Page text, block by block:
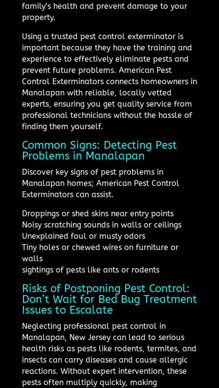
family’s health and prevent damage to your
property.
Using a trusted pest control exterminator is
important because they have the training and
experience to effectively eliminate pests and
prevent future problems. American Pest
Control Exterminators connects homeowners in
Manalapan with reliable, locally vetted
experts, ensuring you get quality service from
professional technicians without the hassle of
finding them yourself.
Common Signs: Detecting Pest
Problems in Manalapan
Discover key signs of pest problems in
Manalapan homes; American Pest Control
Exterminators can assist.
Droppings or shed skins near entry points
Noisy scratching sounds in walls or ceilings
Unexplained foul or musty odors
Tiny holes or chewed wires on furniture or
walls
sightings of pests like ants or rodents
Risks of Postponing Pest Control:
Don’t Wait for Bed Bug Treatment
Issues to Escalate
Neglecting professional pest control in
Manalapan, New Jersey can lead to serious
health risks as pests like rodents, termites, and
insects can carry diseases and cause allergic
reactions. Without expert intervention, these
pests often multiply quickly, making